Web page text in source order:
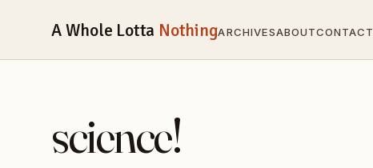
A Whole Lotta NothingARCHIVESABOUTCONTACT
science!